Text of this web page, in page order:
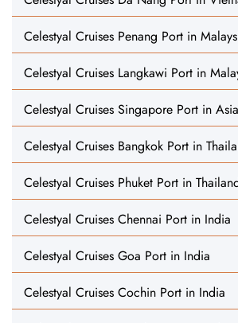
Celestyal Cruises Penang Port in
Celestyal Cruises Langkawi Port in
Celestyal Cruises Singapore Port in Asia
Celestyal Cruises Bangkok Port in
Celestyal Cruises Phuket Port in
Celestyal Cruises Chennai Port in India
Celestyal Cruises Goa Port in India
Celestyal Cruises Cochin Port in India